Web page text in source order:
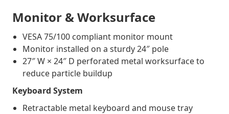
Monitor & Worksurface
VESA 75/100 compliant monitor mount
Monitor installed on a sturdy 24″ pole
27″ W × 24″ D perforated metal worksurface to
reduce particle buildup
Keyboard System
Retractable metal keyboard and mouse tray